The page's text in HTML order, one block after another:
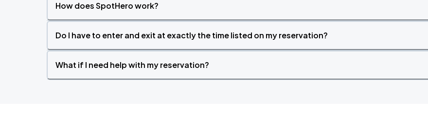
How does SpotHero work?
Do I have to enter and exit at exactly the time listed on my reservation?
What if I need help with my reservation?